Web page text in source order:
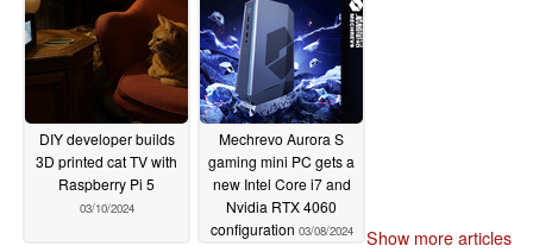
DIY developer builds
3D printed cat TV with
Raspberry Pi 5
03/10/2024
Mechrevo Aurora S
gaming mini PC gets a
new Intel Core i7 and
Nvidia RTX 4060
configuration 03/08/2024 Show more articles